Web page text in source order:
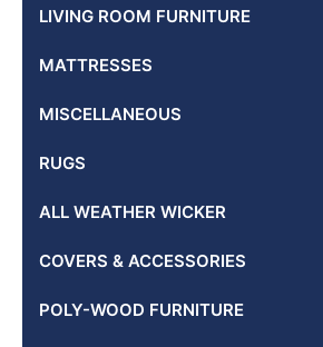
LIVING ROOM FURNITURE
MATTRESSES
MISCELLANEOUS
RUGS
ALL WEATHER WICKER
COVERS & ACCESSORIES
POLY-WOOD FURNITURE